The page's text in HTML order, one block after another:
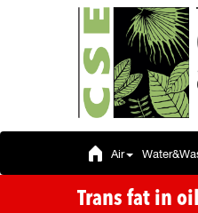
Air
Trans fat in